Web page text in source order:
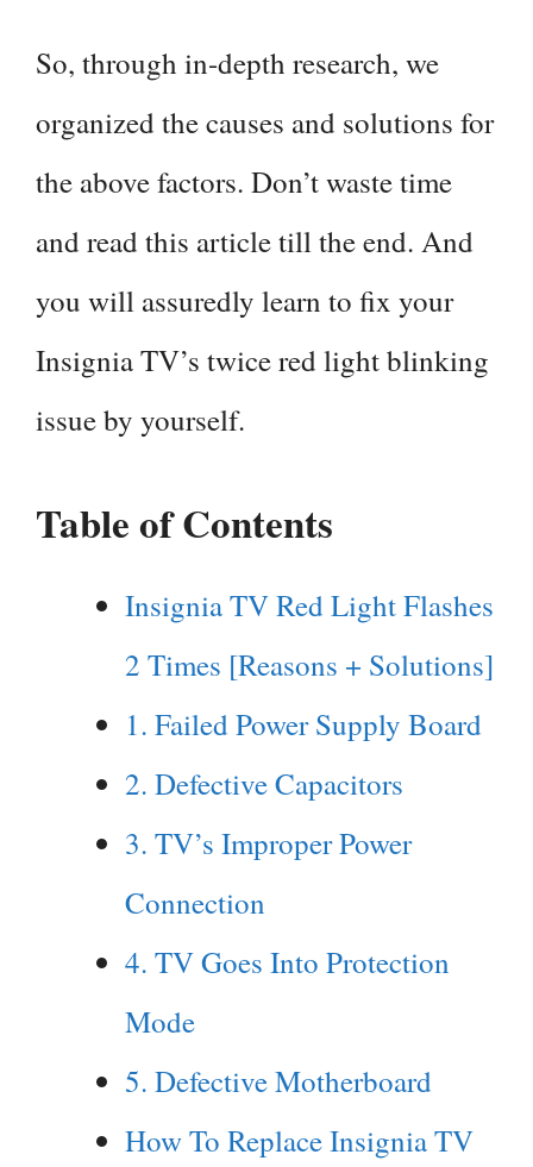
So, through in-depth research, we
organized the causes and solutions for
the above factors. Don’t waste time
and read this article till the end. And
you will assuredly learn to fix your
Insignia TV’s twice red light blinking
issue by yourself.
Table of Contents
Insignia TV Red Light Flashes
2 Times [Reasons + Solutions]
1. Failed Power Supply Board
2. Defective Capacitors
3. TV’s Improper Power
Connection
4. TV Goes Into Protection
Mode
5. Defective Motherboard
How To Replace Insignia TV